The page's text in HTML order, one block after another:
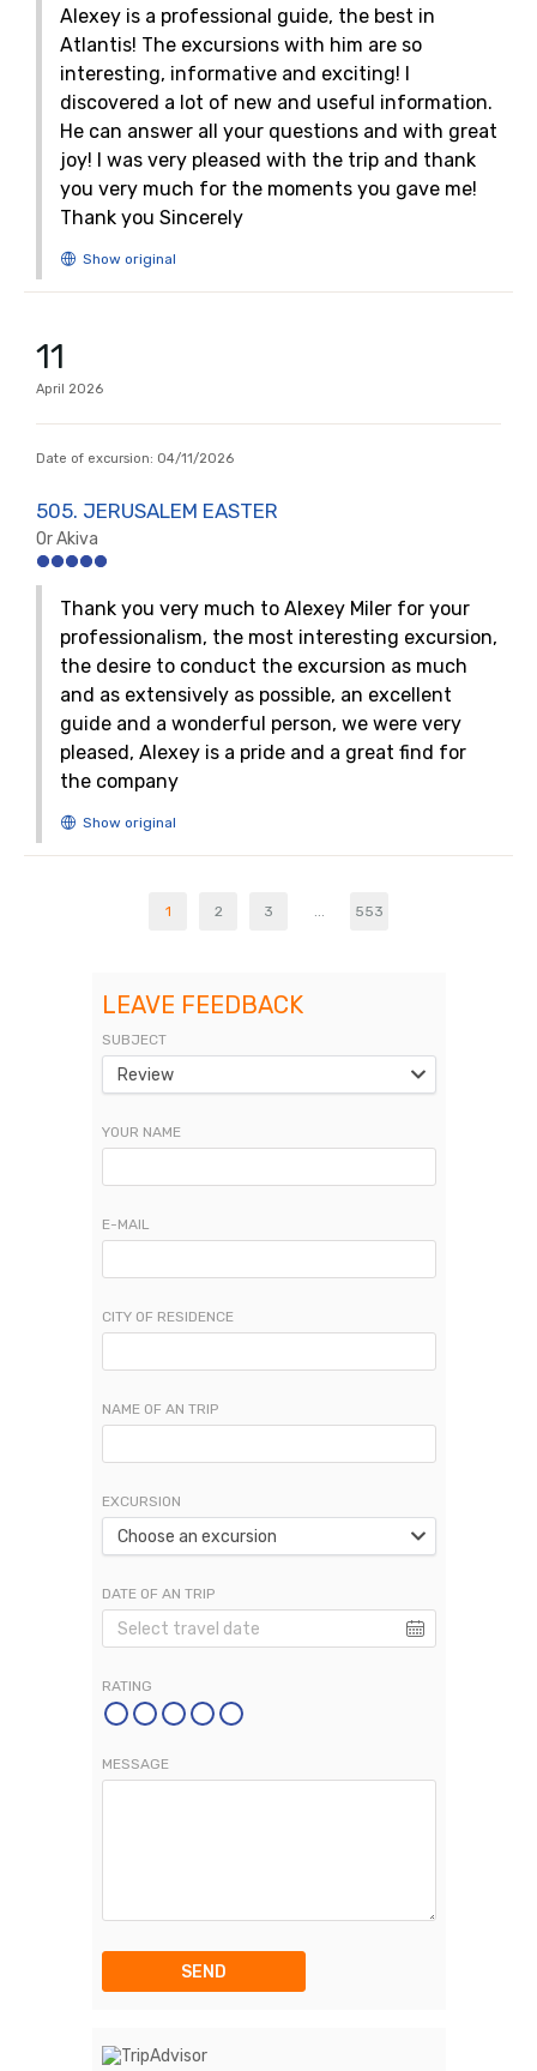
Alexey is a professional guide, the best in
Atlantis! The excursions with him are so
interesting, informative and exciting! I
discovered a lot of new and useful information.
He can answer all your questions and with great
joy! I was very pleased with the trip and thank
you very much for the moments you gave me!
Thank you Sincerely
11
April 2026
Date of excursion: 04/11/2026
505. JERUSALEM EASTER
Or Akiva
Thank you very much to Alexey Miler for your
professionalism, the most interesting excursion,
the desire to conduct the excursion as much
and as extensively as possible, an excellent
guide and a wonderful person, we were very
pleased, Alexey is a pride and a great find for
the company
1 2 3 ... 553
LEAVE FEEDBACK
SUBJECT
Review
YOUR NAME
E-MAIL
CITY OF RESIDENCE
NAME OF AN TRIP
EXCURSION
Choose an excursion
DATE OF AN TRIP
RATING
MESSAGE
SEND